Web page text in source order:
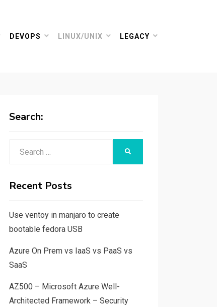
DEVOPS LINUX/UNIX LEGACY
Search:
Recent Posts
Use ventoy in manjaro to create
bootable fedora USB
Azure On Prem vs IaaS vs PaaS vs
SaaS
AZ500 – Microsoft Azure Well-
Architected Framework – Security